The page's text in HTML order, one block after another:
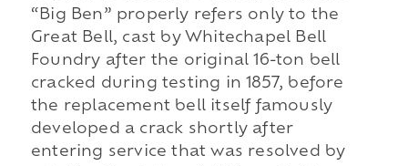
“Big Ben” properly refers only to the
Great Bell, cast by Whitechapel Bell
Foundry after the original 16-ton bell
cracked during testing in 1857, before
the replacement bell itself famously
developed a crack shortly after
entering service that was resolved by